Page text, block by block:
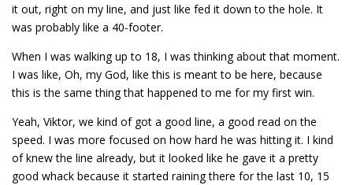
it out, right on my line, and just like fed it down to the hole. It
was probably like a 40-footer.
When I was walking up to 18, I was thinking about that moment.
I was like, Oh, my God, like this is meant to be here, because
this is the same thing that happened to me for my first win.
Yeah, Viktor, we kind of got a good line, a good read on the
speed. I was more focused on how hard he was hitting it. I kind
of knew the line already, but it looked like he gave it a pretty
good whack because it started raining there for the last 10, 15